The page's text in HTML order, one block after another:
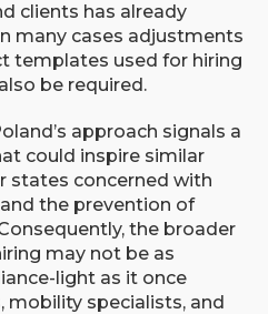
clients has already
many cases adjustments
templates used for hiring
be required.
approach signals a
could inspire similar
states concerned with
the prevention of
the broader
may not be as
light as it once
mobility specialists, and